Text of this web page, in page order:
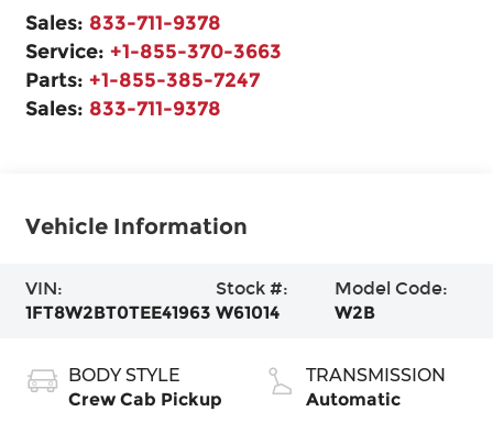
Sales: 833-711-9378
Service: +1-855-370-3663
Parts: +1-855-385-7247
Sales: 833-711-9378
Vehicle Information
VIN:
1FT8W2BT0TEE41963
Stock #:
W61014
Model Code:
W2B
BODY STYLE
Crew Cab Pickup
TRANSMISSION
Automatic